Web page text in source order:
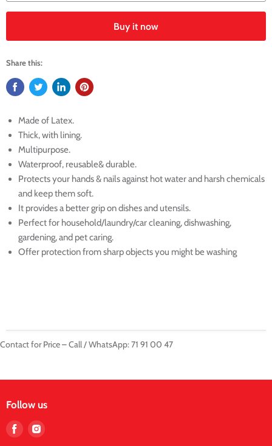
Buy it now
Share this:
Made of Latex.
Thick, with lining.
Multipurpose.
Waterproof, reusable& durable.
Protects your hands & nails against hot water and harsh chemicals
and keep them soft.
It provides a better grip on dishes and utensils.
Perfect for household/laundry/car cleaning, dishwashing,
gardening, and pet caring.
Offer protection from sharp objects you might be washing
Contact for Price – Call / WhatsApp: 71 91 00 47
Follow us
Find Find